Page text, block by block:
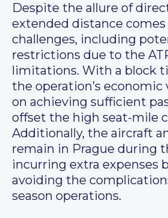
Despite the allure of
extended distance
challenges, including
restrictions due to the
limitations. With a block
the operation’s
on achieving sufficient
offset the high seat-mile
Additionally, the aircraft
remain in Prague during
incurring extra expenses
avoiding the
season operations.